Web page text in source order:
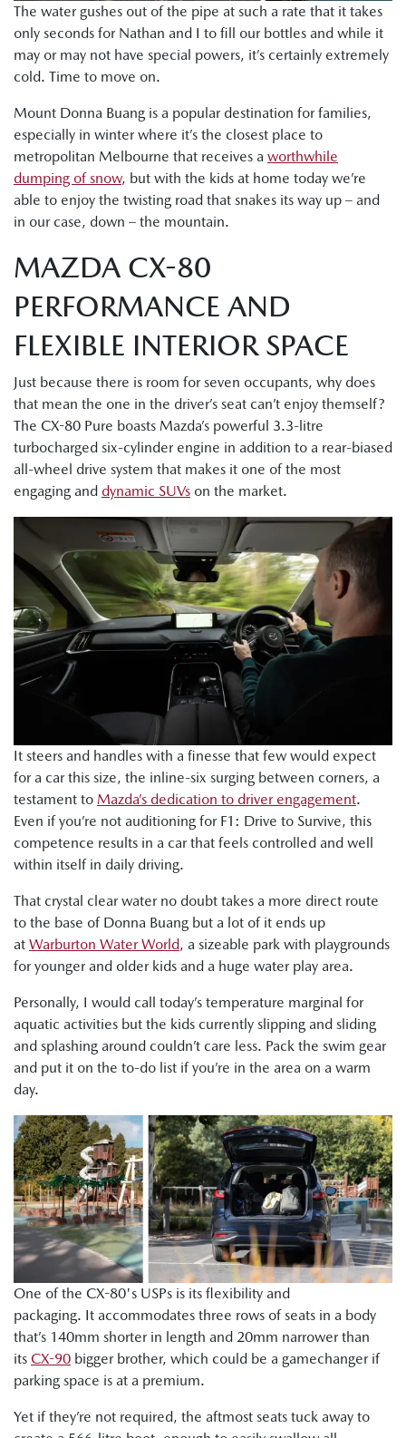
The water gushes out of the pipe at such a rate that it takes
only seconds for Nathan and I to fill our bottles and while it
may or may not have special powers, it’s certainly extremely
cold. Time to move on.
Mount Donna Buang is a popular destination for families,
especially in winter where it’s the closest place to
metropolitan Melbourne that receives a worthwhile
dumping of snow, but with the kids at home today we’re
able to enjoy the twisting road that snakes its way up – and
in our case, down – the mountain.
MAZDA CX-80
PERFORMANCE AND
FLEXIBLE INTERIOR SPACE
Just because there is room for seven occupants, why does
that mean the one in the driver’s seat can’t enjoy themself?
The CX-80 Pure boasts Mazda’s powerful 3.3-litre
turbocharged six-cylinder engine in addition to a rear-biased
all-wheel drive system that makes it one of the most
engaging and dynamic SUVs on the market.
It steers and handles with a finesse that few would expect
for a car this size, the inline-six surging between corners, a
testament to Mazda’s dedication to driver engagement.
Even if you’re not auditioning for F1: Drive to Survive, this
competence results in a car that feels controlled and well
within itself in daily driving.
That crystal clear water no doubt takes a more direct route
to the base of Donna Buang but a lot of it ends up
at Warburton Water World, a sizeable park with playgrounds
for younger and older kids and a huge water play area.
Personally, I would call today’s temperature marginal for
aquatic activities but the kids currently slipping and sliding
and splashing around couldn’t care less. Pack the swim gear
and put it on the to-do list if you’re in the area on a warm
day.
One of the CX-80's USPs is its flexibility and
packaging. It accommodates three rows of seats in a body
that’s 140mm shorter in length and 20mm narrower than
its CX-90 bigger brother, which could be a gamechanger if
parking space is at a premium.
Yet if they’re not required, the aftmost seats tuck away to